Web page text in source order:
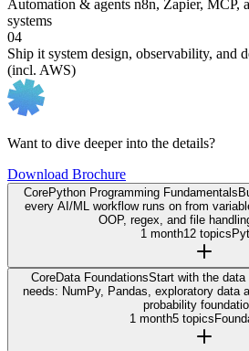
Automation & agents n8n, Zapier, MCP,
systems
04
Ship it system design, observability, and
(incl. AWS)
Want to dive deeper into the details?
Download Brochure
CorePython Programming Fundamentals
every AI/ML workflow runs on from
OOP, regex, and file
1 month12 topics
CoreData FoundationsStart with the
needs: NumPy, Pandas, exploratory data
probability
1 month5 topics